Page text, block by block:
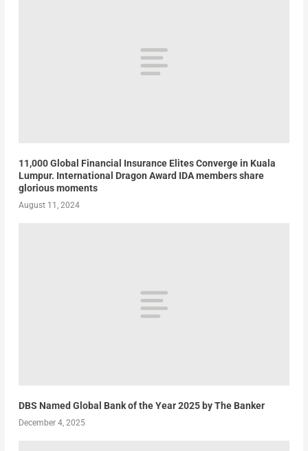
11,000 Global Financial Insurance Elites Converge in Kuala
Lumpur. International Dragon Award IDA members share
glorious moments
August 11, 2024
DBS Named Global Bank of the Year 2025 by The Banker
December 4, 2025